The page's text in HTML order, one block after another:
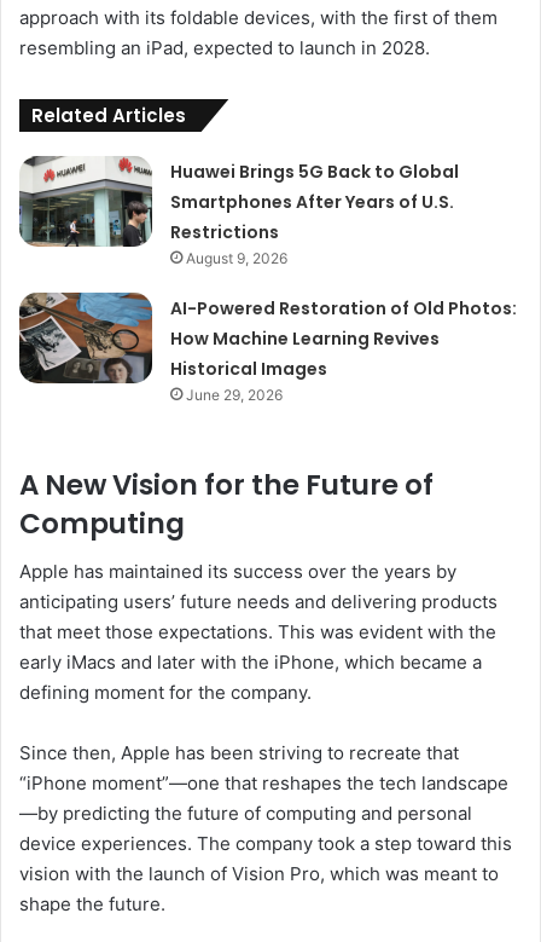
approach with its foldable devices, with the first of them
resembling an iPad, expected to launch in 2028.
Related Articles
Huawei Brings 5G Back to Global
Smartphones After Years of U.S.
Restrictions
August 9, 2026
AI-Powered Restoration of Old Photos:
How Machine Learning Revives
Historical Images
June 29, 2026
A New Vision for the Future of
Computing
Apple has maintained its success over the years by
anticipating users’ future needs and delivering products
that meet those expectations. This was evident with the
early iMacs and later with the iPhone, which became a
defining moment for the company.
Since then, Apple has been striving to recreate that
“iPhone moment”—one that reshapes the tech landscape
—by predicting the future of computing and personal
device experiences. The company took a step toward this
vision with the launch of Vision Pro, which was meant to
shape the future.